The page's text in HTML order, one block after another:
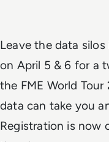
Leave the data
on April 5 & 6 for a
the FME World
data can take you
Registration is now